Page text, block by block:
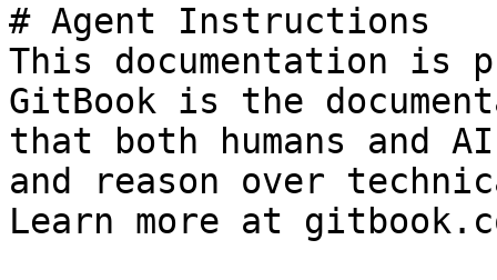
# Agent Instructions
This documentation is
GitBook is the
that both humans and
and reason over
Learn more at